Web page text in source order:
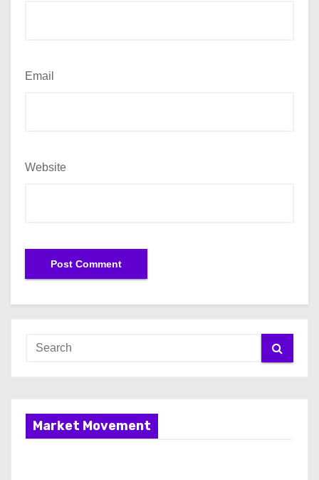
Email
Website
Market Movement